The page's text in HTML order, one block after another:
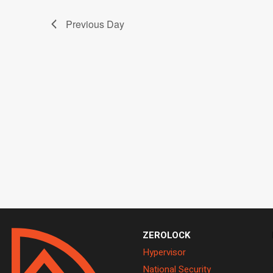
Previous Day
ZEROLOCK
Hypervisor
National Security